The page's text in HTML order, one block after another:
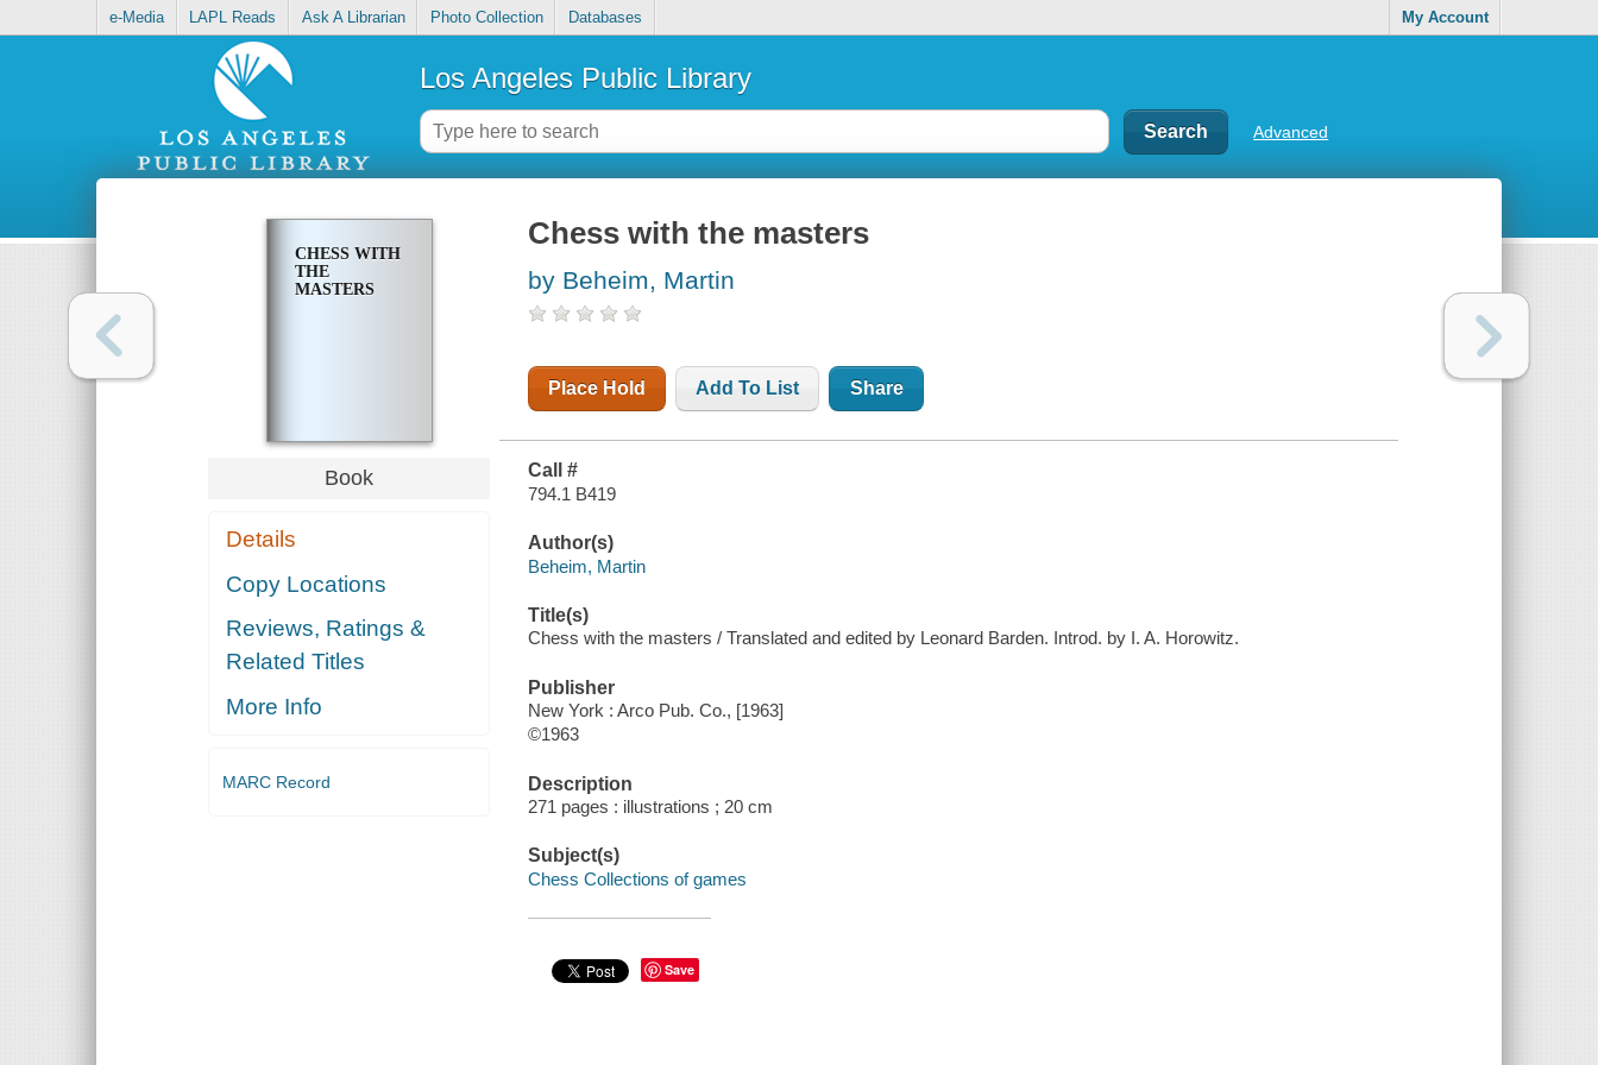
e-Media LAPL Reads Ask A Librarian Photo Collection Databases My Account
Los Angeles Public Library
Advanced
CHESS WITH
THE
MASTERS
Book
Details
Copy Locations
Reviews, Ratings &
Related Titles
More Info
MARC Record
Chess with the masters
by Beheim, Martin
Place Hold Add To List Share
Call #
794.1 B419
Author(s)
Beheim, Martin
Title(s)
Chess with the masters / Translated and edited by Leonard Barden. Introd. by I. A. Horowitz.
Publisher
New York : Arco Pub. Co., [1963]
©1963
Description
271 pages : illustrations ; 20 cm
Subject(s)
Chess Collections of games
Save